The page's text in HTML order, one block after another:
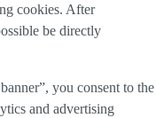
cookies. After
be directly
you consent to the
and advertising